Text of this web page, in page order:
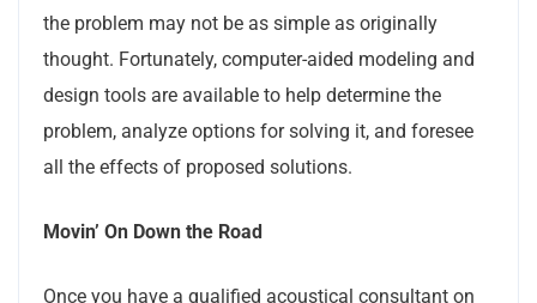
the problem may not be as simple as originally
thought. Fortunately, computer-aided modeling and
design tools are available to help determine the
problem, analyze options for solving it, and foresee
all the effects of proposed solutions.
Movin’ On Down the Road
Once you have a qualified acoustical consultant on